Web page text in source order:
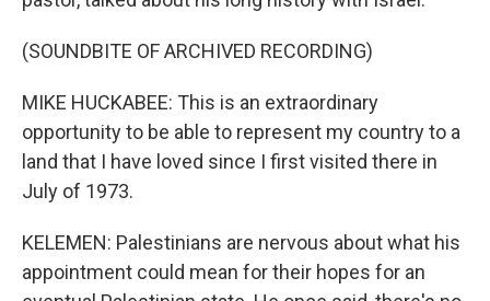
(SOUNDBITE OF ARCHIVED RECORDING)
MIKE HUCKABEE: This is an extraordinary
opportunity to be able to represent my country to a
land that I have loved since I first visited there in
July of 1973.
KELEMEN: Palestinians are nervous about what his
appointment could mean for their hopes for an